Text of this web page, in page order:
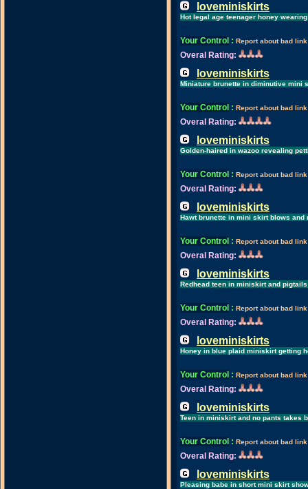
loveminiskirts
Hot legal age teenager honey
Your Control : Report about bad link
Overal Rating:
loveminiskirts
Miniature brunette in diminutive mini
Your Control : Report about bad link
Overal Rating:
loveminiskirts
Golden-haired in wazoo revealing
Your Control : Report about bad link
Overal Rating:
loveminiskirts
Hawt brunette in mini skirt blows
Your Control : Report about bad link
Overal Rating:
loveminiskirts
Redhead teen in miniskirt and
Your Control : Report about bad link
Overal Rating:
loveminiskirts
Honey in blue plaid miniskirt getting
Your Control : Report about bad link
Overal Rating:
loveminiskirts
Teen in miniskirt and no pants takes
Your Control : Report about bad link
Overal Rating:
loveminiskirts
Pleasing babe in short mini skirt